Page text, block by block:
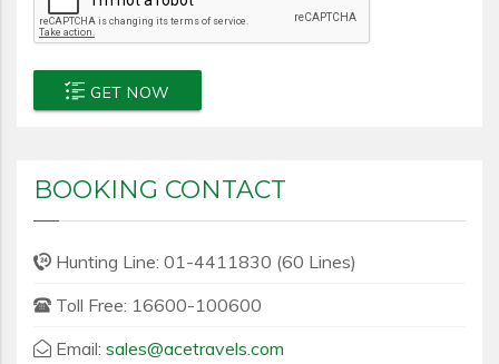
GET NOW
BOOKING CONTACT
Hunting Line: 01-4411830 (60 Lines)
Toll Free: 16600-100600
Email: sales@acetravels.com